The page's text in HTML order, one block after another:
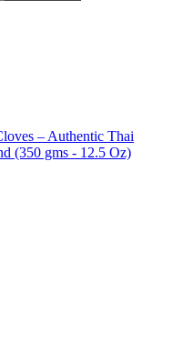
– Authentic Thai
(350 gms - 12.5 Oz)